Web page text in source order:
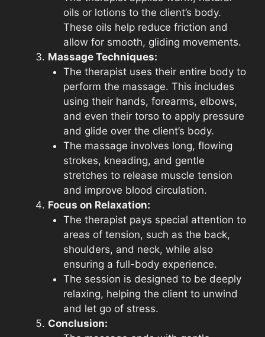
oils or lotions to the client’s body.
These oils help reduce friction and
allow for smooth, gliding movements.
Massage Techniques:
The therapist uses their entire body to
perform the massage. This includes
using their hands, forearms, elbows,
and even their torso to apply pressure
and glide over the client’s body.
The massage involves long, flowing
strokes, kneading, and gentle
stretches to release muscle tension
and improve blood circulation.
Focus on Relaxation:
The therapist pays special attention to
areas of tension, such as the back,
shoulders, and neck, while also
ensuring a full-body experience.
The session is designed to be deeply
relaxing, helping the client to unwind
and let go of stress.
Conclusion: